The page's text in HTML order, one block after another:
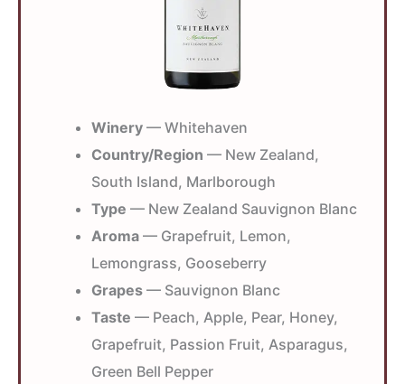
Winery — Whitehaven
Country/Region — New Zealand,
South Island, Marlborough
Type — New Zealand Sauvignon Blanc
Aroma — Grapefruit, Lemon,
Lemongrass, Gooseberry
Grapes — Sauvignon Blanc
Taste — Peach, Apple, Pear, Honey,
Grapefruit, Passion Fruit, Asparagus,
Green Bell Pepper